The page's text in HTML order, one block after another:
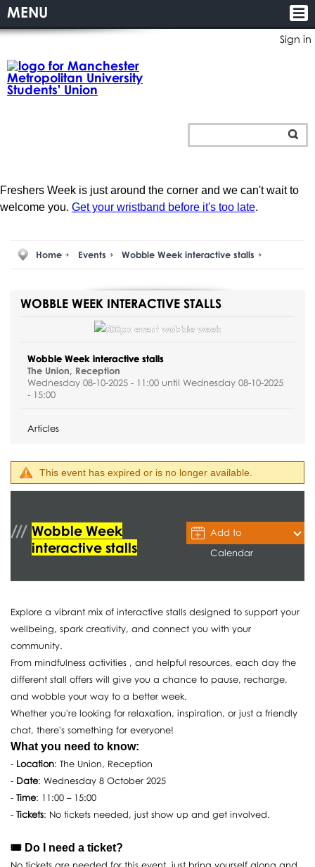
Sign in
MENU
Freshers Week is just around the corner and we can't wait to
welcome you. Get your wristband before it's too late.
Home Events Wobble Week interactive stalls
WOBBLE WEEK INTERACTIVE STALLS
Wobble Week interactive stalls
The Union, Reception
Wednesday 08-10-2025 - 11:00 until Wednesday 08-10-2025
- 15:00
Articles
This event has expired or is no longer available.
Wobble Week
interactive stalls
Add to
Calendar
Explore a vibrant mix of interactive stalls designed to support your
wellbeing, spark creativity, and connect you with your
community.
From mindfulness activities , and helpful resources, each day the
different stall offers will give you a chance to pause, recharge,
and wobble your way to a better week.
Whether you're looking for relaxation, inspiration, or just a friendly
chat, there's something for everyone!
What you need to know:
- Location: The Union, Reception
- Date: Wednesday 8 October 2025
-Time: 11:00 – 15:00
-Tickets: No tickets needed, just show up and get involved.
🎟️ Do I need a ticket?
No tickets are needed for this event, just bring yourself along and